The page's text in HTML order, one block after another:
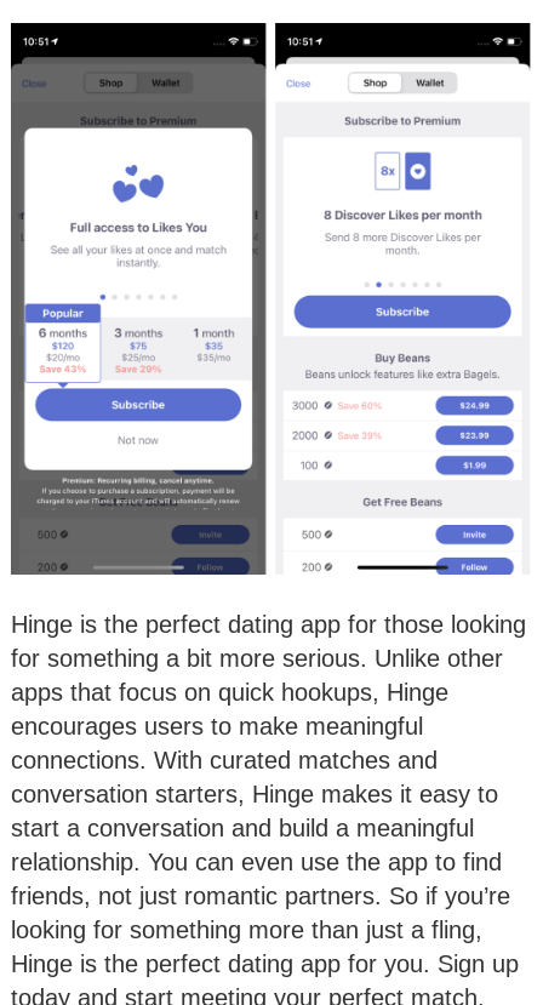
Hinge is the perfect dating app for those looking
for something a bit more serious. Unlike other
apps that focus on quick hookups, Hinge
encourages users to make meaningful
connections. With curated matches and
conversation starters, Hinge makes it easy to
start a conversation and build a meaningful
relationship. You can even use the app to find
friends, not just romantic partners. So if you’re
looking for something more than just a fling,
Hinge is the perfect dating app for you. Sign up
today and start meeting your perfect match.